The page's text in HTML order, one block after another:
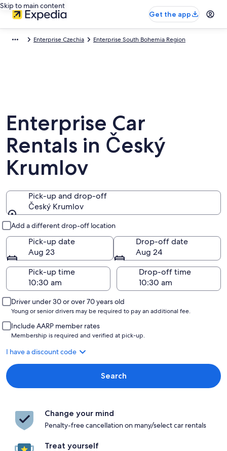
Skip to main content
Get the app
Enterprise Czechia Enterprise South Bohemia Region
Enterprise Car
Rentals in Český
Krumlov
Pick-up and drop-off
Český Krumlov
Add a different drop-off location
Pick-up date
Aug 23
Drop-off date
Aug 24
Pick-up time
Drop-off time
Driver under 30 or over 70 years old
Young or senior drivers may be required to pay an additional fee.
Include AARP member rates
Membership is required and verified at pick-up.
I have a discount code
Search
Change your mind
Penalty-free cancellation on many/select car rentals
Treat yourself